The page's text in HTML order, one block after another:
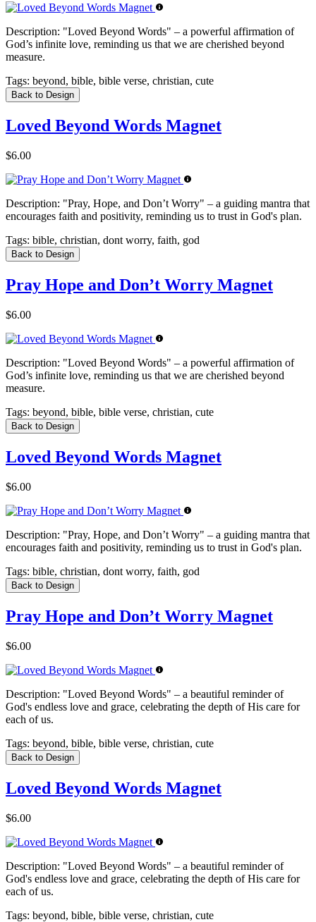
Description: "Loved Beyond Words" – a powerful affirmation of
God’s infinite love, reminding us that we are cherished beyond
measure.
Tags: beyond, bible, bible verse, christian, cute
Back to Design
Loved Beyond Words Magnet
$6.00
Description: "Pray, Hope, and Don’t Worry" – a guiding mantra that
encourages faith and positivity, reminding us to trust in God's plan.
Tags: bible, christian, dont worry, faith, god
Back to Design
Pray Hope and Don’t Worry Magnet
$6.00
Description: "Loved Beyond Words" – a powerful affirmation of
God’s infinite love, reminding us that we are cherished beyond
measure.
Tags: beyond, bible, bible verse, christian, cute
Back to Design
Loved Beyond Words Magnet
$6.00
Description: "Pray, Hope, and Don’t Worry" – a guiding mantra that
encourages faith and positivity, reminding us to trust in God's plan.
Tags: bible, christian, dont worry, faith, god
Back to Design
Pray Hope and Don’t Worry Magnet
$6.00
Description: "Loved Beyond Words" – a beautiful reminder of
God's endless love and grace, celebrating the depth of His care for
each of us.
Tags: beyond, bible, bible verse, christian, cute
Back to Design
Loved Beyond Words Magnet
$6.00
Description: "Loved Beyond Words" – a beautiful reminder of
God's endless love and grace, celebrating the depth of His care for
each of us.
Tags: beyond, bible, bible verse, christian, cute